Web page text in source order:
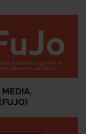
Democracy and Society
Daonlathas agus Sochaí